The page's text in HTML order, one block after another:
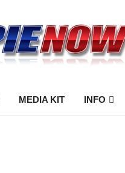
MEDIA KIT INFO